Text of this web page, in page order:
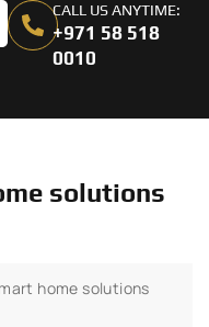
CALL US ANYTIME:
+971 58 518
0010
solutions
home solutions